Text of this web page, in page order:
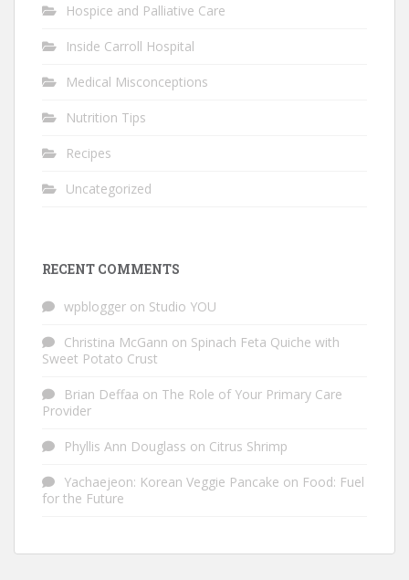
Hospice and Palliative Care
Inside Carroll Hospital
Medical Misconceptions
Nutrition Tips
Recipes
Uncategorized
RECENT COMMENTS
wpblogger on Studio YOU
Christina McGann on Spinach Feta Quiche with
Sweet Potato Crust
Brian Deffaa on The Role of Your Primary Care
Provider
Phyllis Ann Douglass on Citrus Shrimp
Yachaejeon: Korean Veggie Pancake on Food: Fuel
for the Future